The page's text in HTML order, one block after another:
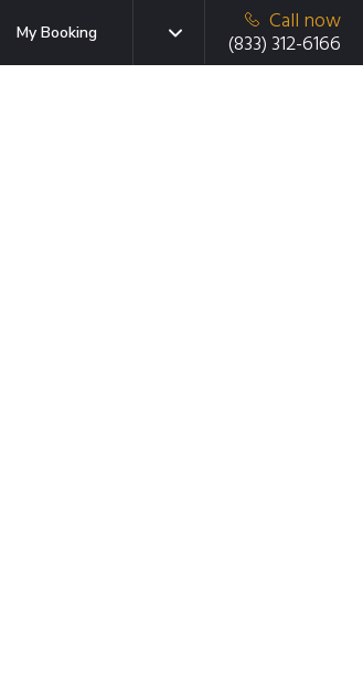
My Booking
Call now
(833) 312-6166